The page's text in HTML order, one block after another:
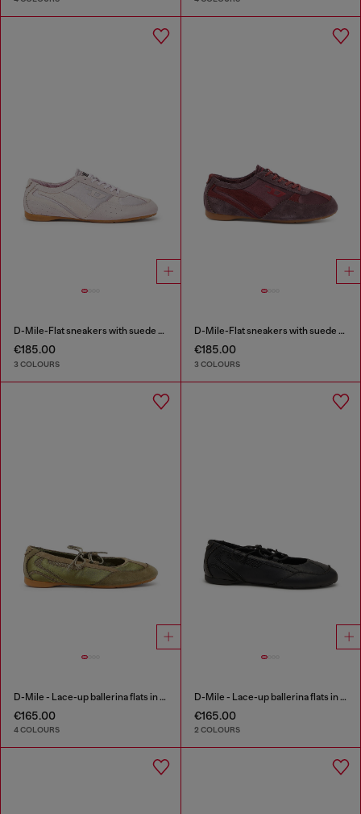
D-Mile-Flat sneakers with suede overlays
€185.00
3 COLOURS
D-Mile-Flat sneakers with suede overlays
€185.00
3 COLOURS
D-Mile - Lace-up ballerina flats in leather and mesh
€165.00
4 COLOURS
D-Mile - Lace-up ballerina flats in leather and mesh
€165.00
2 COLOURS